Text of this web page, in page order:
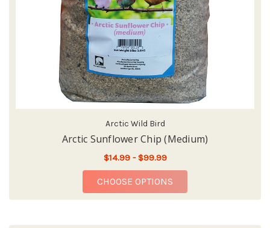
Arctic Wild Bird
Arctic Sunflower Chip (Medium)
$14.99 - $99.99
CHOOSE OPTIONS